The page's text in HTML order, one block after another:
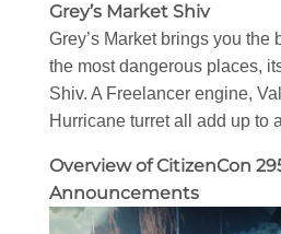
Grey’s Market Shiv
Grey’s Market brings you the
the most dangerous places,
Shiv. A Freelancer engine,
Hurricane turret all add up to
Overview of CitizenCon
Announcements